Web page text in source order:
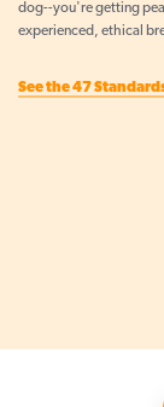
dog--you're getting
experienced, ethical
See the 47